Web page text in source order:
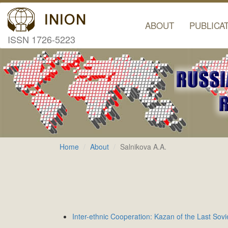
ISSN 1726-5223
ABOUT
Home About Salnikova A.A.
Inter-ethnic Cooperation: Kazan of the Last